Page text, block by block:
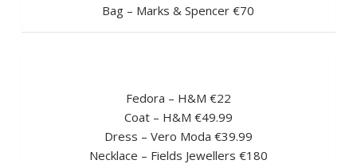
Bag – Marks & Spencer €70
Fedora – H&M €22
Coat – H&M €49.99
Dress – Vero Moda €39.99
Necklace – Fields Jewellers €180